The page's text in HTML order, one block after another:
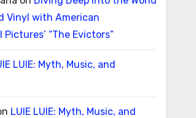
Vinyl with American
“The Evictors”
LUIE: Myth, Music, and
LUIE LUIE: Myth, Music, and